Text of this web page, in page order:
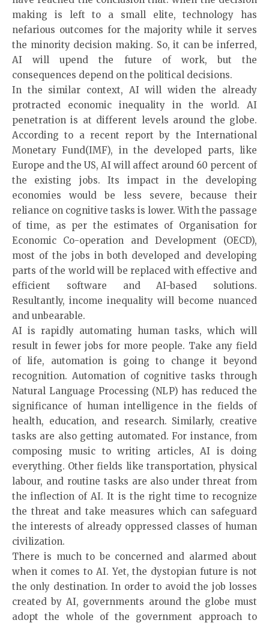
making is left to a small elite, technology has
nefarious outcomes for the majority while it serves
the minority decision making. So, it can be inferred,
AI will upend the future of work, but the
consequences depend on the political decisions.
In the similar context, AI will widen the already
protracted economic inequality in the world. AI
penetration is at different levels around the globe.
According to a recent report by the International
Monetary Fund(IMF), in the developed parts, like
Europe and the US, AI will affect around 60 percent of
the existing jobs. Its impact in the developing
economies would be less severe, because their
reliance on cognitive tasks is lower. With the passage
of time, as per the estimates of Organisation for
Economic Co-operation and Development (OECD),
most of the jobs in both developed and developing
parts of the world will be replaced with effective and
efficient software and AI-based solutions.
Resultantly, income inequality will become nuanced
and unbearable.
AI is rapidly automating human tasks, which will
result in fewer jobs for more people. Take any field
of life, automation is going to change it beyond
recognition. Automation of cognitive tasks through
Natural Language Processing (NLP) has reduced the
significance of human intelligence in the fields of
health, education, and research. Similarly, creative
tasks are also getting automated. For instance, from
composing music to writing articles, AI is doing
everything. Other fields like transportation, physical
labour, and routine tasks are also under threat from
the inflection of AI. It is the right time to recognize
the threat and take measures which can safeguard
the interests of already oppressed classes of human
civilization.
There is much to be concerned and alarmed about
when it comes to AI. Yet, the dystopian future is not
the only destination. In order to avoid the job losses
created byAI, governments around the globe must
adopt the whole of the government approach to